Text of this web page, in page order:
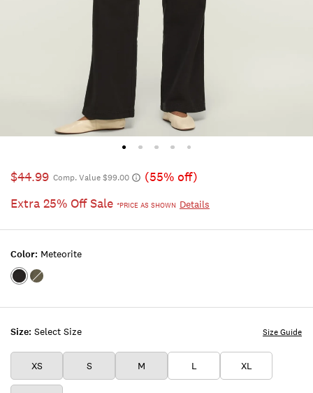
$44.99 Comp. Value $99.00
(55% off)
Extra 25% Off Sale *PRICE AS SHOWN Details
Size: Select Size
XS S M L XL
Size Guide
Color: Meteorite
Color:METEORITE
Color:DUSTY